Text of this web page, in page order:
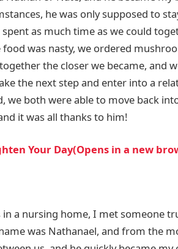
he was only supposed to
as much time as we could
was nasty, we ordered
the closer we became, and
the next step and enter into a
we both were able to move back
it was all thanks to him!
Your Day(Opens in a new
a nursing home, I met someone
was Nathanael, and from the